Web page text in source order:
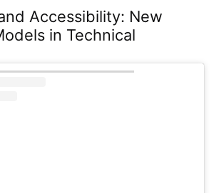
Accessibility: New
in Technical